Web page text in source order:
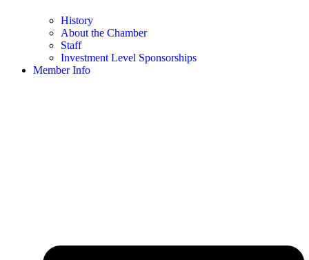
History
About the Chamber
Staff
Investment Level Sponsorships
Member Info